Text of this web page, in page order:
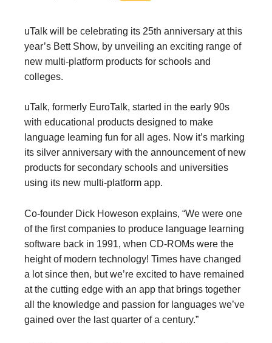
uTalk will be celebrating its 25th anniversary at this
year’s Bett Show, by unveiling an exciting range of
new multi-platform products for schools and
colleges.
uTalk, formerly EuroTalk, started in the early 90s
with educational products designed to make
language learning fun for all ages. Now it’s marking
its silver anniversary with the announcement of new
products for secondary schools and universities
using its new multi-platform app.
Co-founder Dick Howeson explains, “We were one
of the first companies to produce language learning
software back in 1991, when CD-ROMs were the
height of modern technology! Times have changed
a lot since then, but we’re excited to have remained
at the cutting edge with an app that brings together
all the knowledge and passion for languages we’ve
gained over the last quarter of a century.”